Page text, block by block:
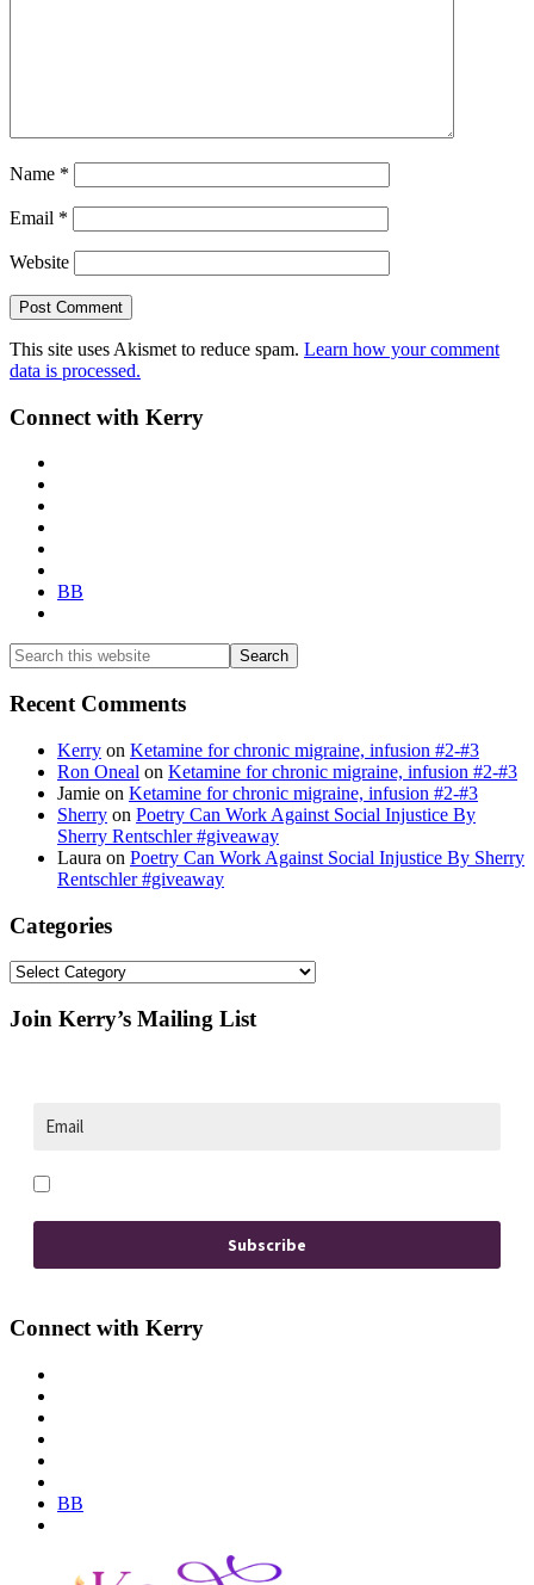
Name *
Email *
Website
This site uses Akismet to reduce spam. Learn how your comment
data is processed.
Primary
Connect with Kerry
BB
Search
this
website
Recent Comments
Kerry on Ketamine for chronic migraine, infusion #2-#3
Ron Oneal on Ketamine for chronic migraine, infusion #2-#3
Jamie on Ketamine for chronic migraine, infusion #2-#3
Sherry on Poetry Can Work Against Social Injustice By
Sherry Rentschler #giveaway
Laura on Poetry Can Work Against Social Injustice By Sherry
Rentschler #giveaway
Categories
Categories
Footer
Join Kerry’s Mailing List
Subscribe
Connect with Kerry
BB